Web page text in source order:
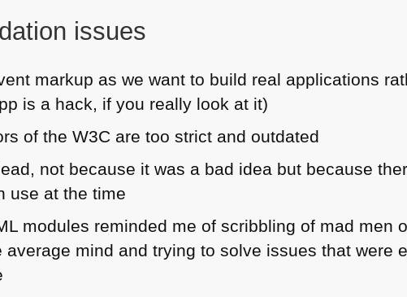
issues
markup as we want to build real applications
is a hack, if you really look at it)
of theW3C are too strict and outdated
not because it was a bad idea but because
use at the time
modules reminded me of scribbling of mad men
average mind and trying to solve issues that were